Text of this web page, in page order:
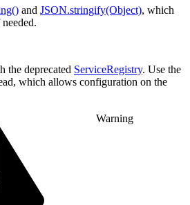
and JSON.stringify(Object), which
the deprecated ServiceRegistry. Use the
which allows configuration on the
Warning